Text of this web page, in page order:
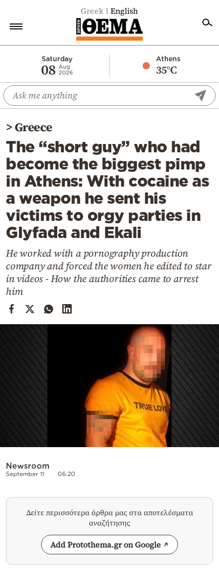
Greek English
Saturday
08 Aug
2026
Athens
35°C
Economy
World
Diaspora
Lifestyle
Travel
Culture
Sports
Mediterranean
Cooking
Weather
Contact
Powered
by
>Greece
The “short guy” who had
become the biggest pimp
in Athens: With cocaine as
a weapon he sent his
victims to orgy parties in
Glyfada and Ekali
He worked with a pornography production
company and forced the women he edited to star
in videos - How the authorities came to arrest
him
Newsroom
September 11 06:20
Δείτε περισσότερα άρθρα μας στα αποτελέσματα
αναζήτησης
Add Protothema.gr on Google